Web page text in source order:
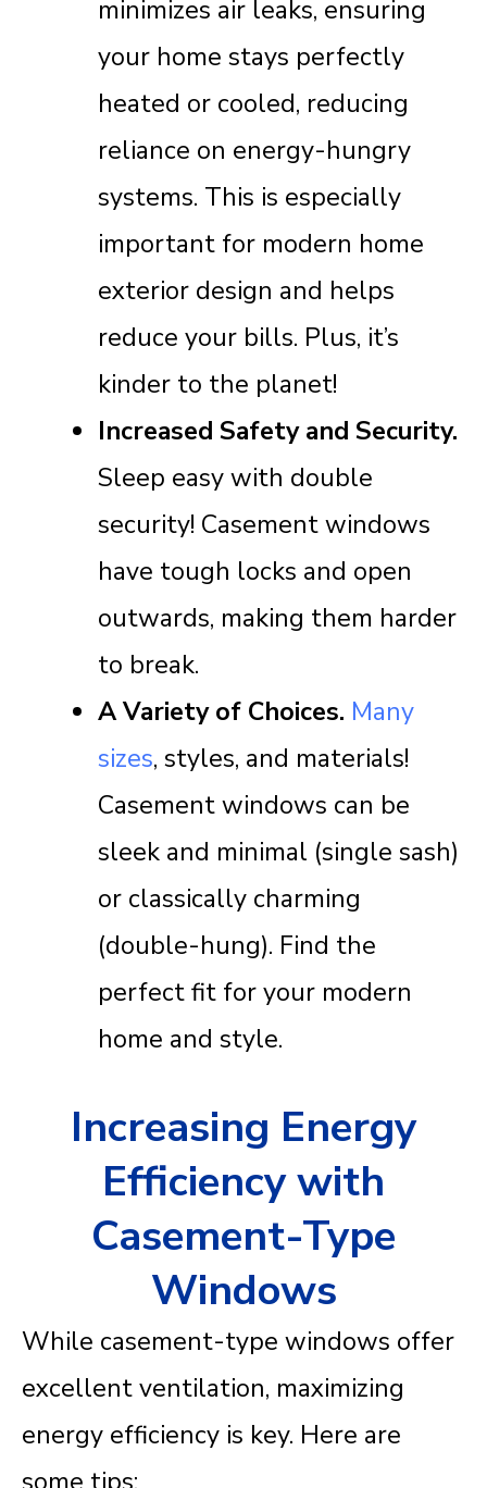
minimizes air leaks, ensuring
your home stays perfectly
heated or cooled, reducing
reliance on energy-hungry
systems. This is especially
important for modern home
exterior design and helps
reduce your bills. Plus, it’s
kinder to the planet!
Increased Safety and Security.
Sleep easy with double
security! Casement windows
have tough locks and open
outwards, making them harder
to break.
A Variety of Choices. Many
sizes, styles, and materials!
Casement windows can be
sleek and minimal (single sash)
or classically charming
(double-hung). Find the
perfect fit for your modern
home and style.
Increasing Energy
Efficiency with
Casement-Type
Windows
While casement-type windows offer
excellent ventilation, maximizing
energy efficiency is key. Here are